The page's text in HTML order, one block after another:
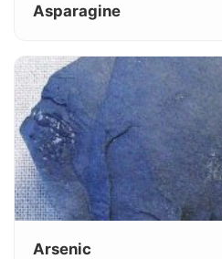
Asparagine
Arsenic